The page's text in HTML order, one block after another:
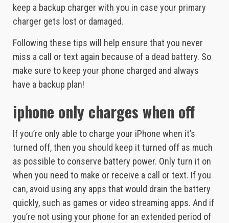
keep a backup charger with you in case your primary
charger gets lost or damaged.
Following these tips will help ensure that you never
miss a call or text again because of a dead battery. So
make sure to keep your phone charged and always
have a backup plan!
iphone only charges when off
If you’re only able to charge your iPhone when it’s
turned off, then you should keep it turned off as much
as possible to conserve battery power. Only turn it on
when you need to make or receive a call or text. If you
can, avoid using any apps that would drain the battery
quickly, such as games or video streaming apps. And if
you’re not using your phone for an extended period of